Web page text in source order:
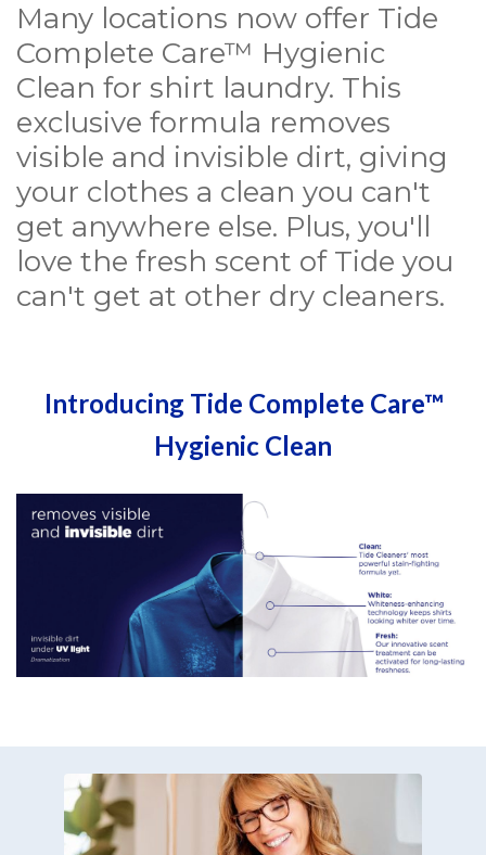
Many locations now offer Tide
Complete Care™ Hygienic
Clean for shirt laundry. This
exclusive formula removes
visible and invisible dirt, giving
your clothes a clean you can't
get anywhere else. Plus, you'll
love the fresh scent of Tide you
can't get at other dry cleaners.
Introducing Tide Complete Care™
Hygienic Clean